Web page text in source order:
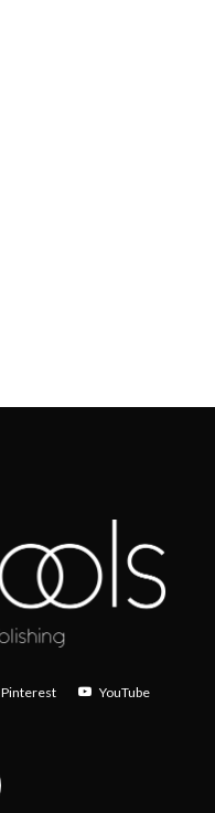
Pinterest YouTube